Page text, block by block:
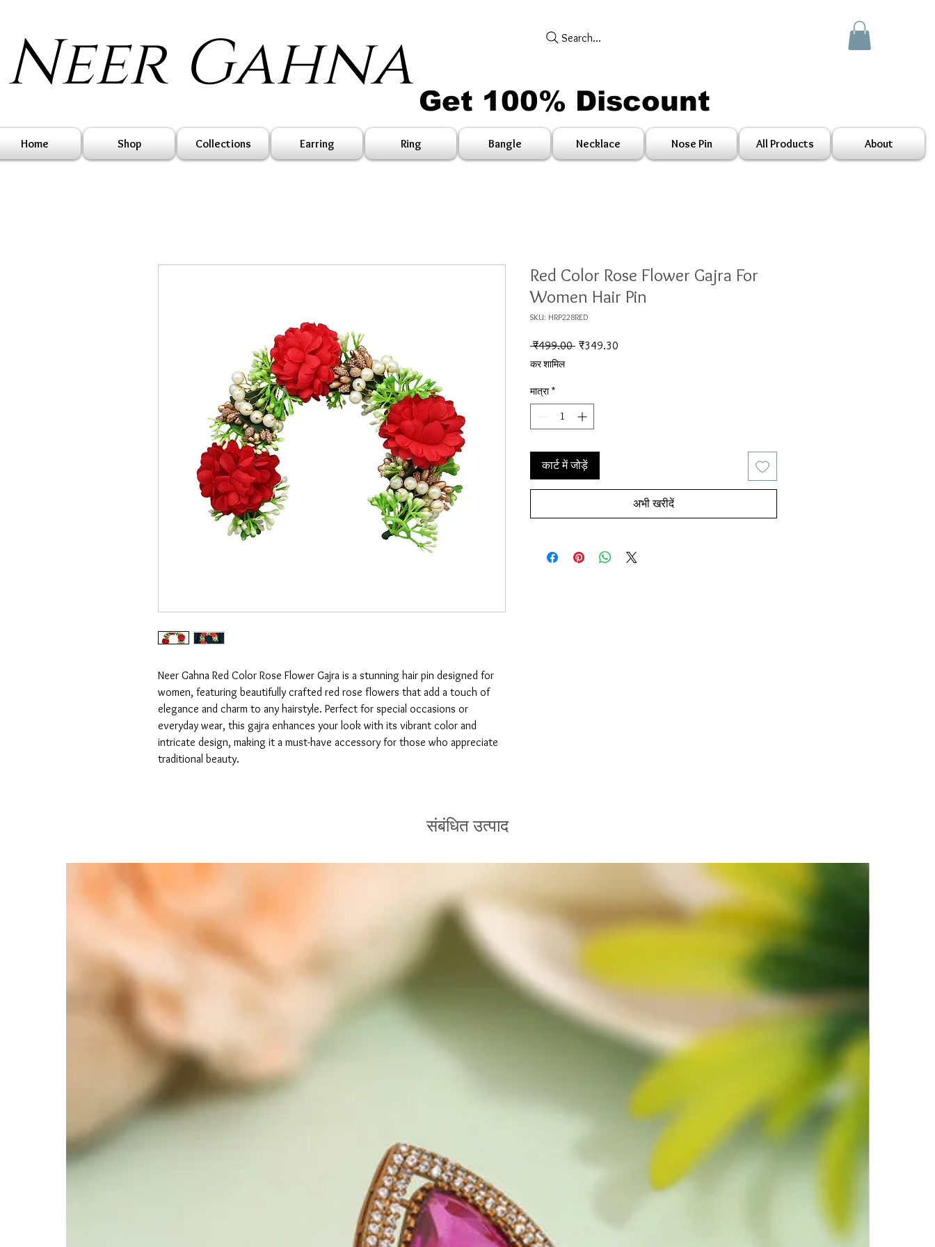
Neer Gahna Search...
Get 100% Discount
Home Shop Collections Earring Ring Bangle Necklace Nose Pin All Products About
Neer Gahna Red Color Rose Flower Gajra is a stunning hair pin designed for
women, featuring beautifully crafted red rose flowers that add a touch of
elegance and charm to any hairstyle. Perfect for special occasions or
everyday wear, this gajra enhances your look with its vibrant color and
intricate design, making it a must-have accessory for those who appreciate
traditional beauty.
Red Color Rose Flower Gajra For
Women Hair Pin
SKU: HRP228RED
₹499.00 नियमित मूल्य
₹349.30
कर शामिल
मात्रा *
कार्ट में जोड़ें
अभी खरीदें
संबंधित उत्पाद